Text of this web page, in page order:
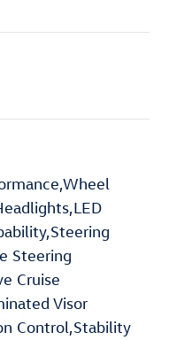
Steering
Cruise
Visor
Control,Stability